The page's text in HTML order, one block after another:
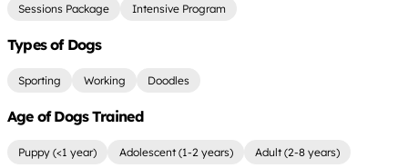
Sessions Package Intensive Program
Types of Dogs
Sporting Working Doodles
Age of Dogs Trained
Puppy (<1 year) Adolescent (1-2 years) Adult (2-8 years)